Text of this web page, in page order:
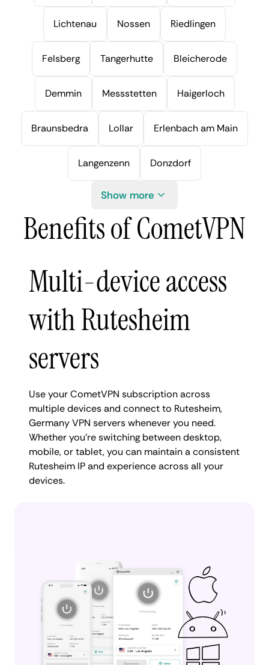
Lichtenau Nossen Riedlingen
Felsberg Tangerhutte Bleicherode
Demmin Messstetten Haigerloch
Braunsbedra Lollar Erlenbach am Main
Langenzenn Donzdorf
Show more
Benefits of CometVPN
Multi-device access
with Rutesheim
servers
Use your CometVPN subscription across
multiple devices and connect to Rutesheim,
Germany VPN servers whenever you need.
Whether you're switching between desktop,
mobile, or tablet, you can maintain a consistent
Rutesheim IP and experience across all your
devices.